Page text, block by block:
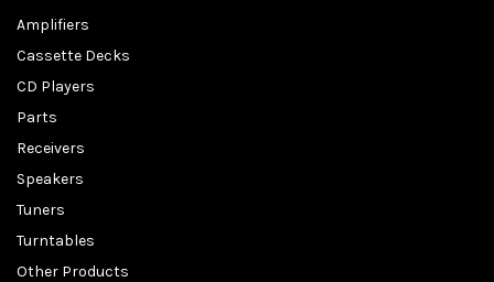
Amplifiers
Cassette Decks
CD Players
Parts
Receivers
Speakers
Tuners
Turntables
Other Products